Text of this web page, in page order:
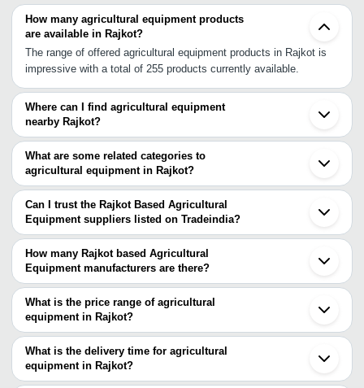
How many agricultural equipment products
are available in Rajkot?
The range of offered agricultural equipment products in Rajkot is
impressive with a total of 255 products currently available.
Where can I find agricultural equipment
nearby Rajkot?
You can find agricultural equipment around Rajkot such as
Wankaner Gondal Morbi Jamnagar Lalpur Amreli Botad Junagadh
Surendranagar Bhavnagar Bhuj Talaja Dwarka Ahmedabad
Mehsana Gandhinagar Bharuch Visnagar Surat. You can also use
Tradeindia to search for agricultural equipment suppliers in Rajkot.
What are some related categories to
agricultural equipment in Rajkot?
Some related categories to agricultural equipment in Rajkot
include Agricultural Spray Equipment In Rajkot Agricultural
Implements In Rajkot Agricultural Land Leveller In Rajkot
Agricultural Processing Machine In Rajkot Agricultural Plough In
Rajkot Cultivating Equipment In Rajkot Agricultural Rotavator In
Rajkot Brass Agriculture Parts In Rajkot Agricultural Sprayer Pump
In Rajkot Agricultural Disc Ploughs In Rajkot Agricultural Spray
Pump In Rajkot.
Can I trust the Rajkot Based Agricultural
Equipment suppliers listed on Tradeindia?
You can use the Trust Stamp feature on Tradeindia to find Rajkot
Based Agricultural Equipment suppliers who have been verified as
trustworthy. You can also look at the supplier's ratings and
feedback from previous customers to help you make an informed
decision.
How many Rajkot based Agricultural
Equipment manufacturers are there?
There are many agricultural equipment manufacturers in Rajkot.
You can use Tradeindia to search for agricultural equipment
manufacturers in Rajkot and filter your search based on your
requirements.
What is the price range of agricultural
equipment in Rajkot?
The price range of agricultural equipment in Rajkot are -
Company
Name
Currency
What is the delivery time for agricultural
equipment in Rajkot?
The delivery time for agricultural equipment in Rajkot can vary